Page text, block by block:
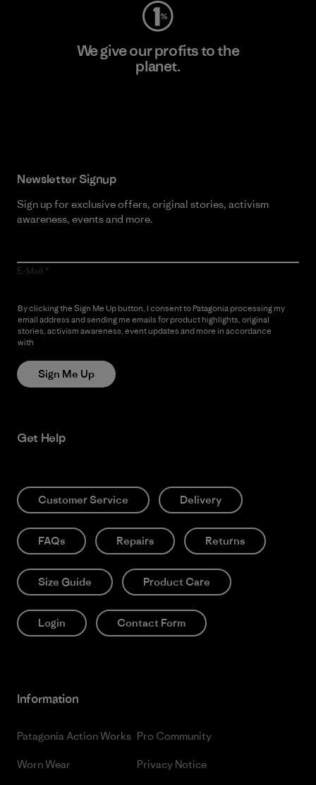
We give our profits to the
planet.
Newsletter Signup
Sign up for exclusive offers, original stories, activism
awareness, events and more.
E-Mail
By clicking the Sign Me Up button, I consent to Patagonia processing my
email address and sending me emails for product highlights, original
stories, activism awareness, event updates and more in accordance
with
Sign Me Up
Get Help
Customer Service Delivery
FAQs Repairs Returns
Size Guide Product Care
Login Contact Form
Information
Patagonia Action Works
Worn Wear
Pro Community
Privacy Notice